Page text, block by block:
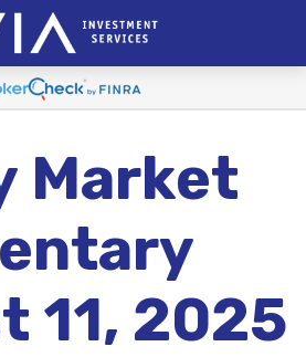
Market
11, 2025